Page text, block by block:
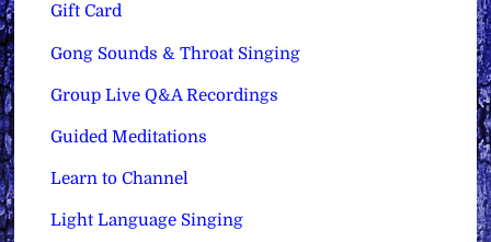
Gift Card
Gong Sounds & Throat Singing
Group Live Q&A Recordings
Guided Meditations
Learn to Channel
Light Language Singing